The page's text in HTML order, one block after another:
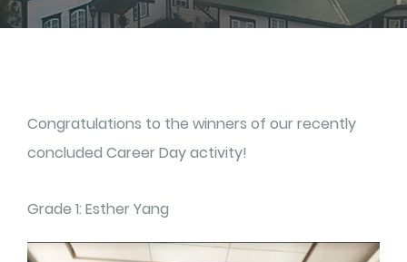
Congratulations to the winners of our recently
concluded Career Day activity!
Grade 1: Esther Yang